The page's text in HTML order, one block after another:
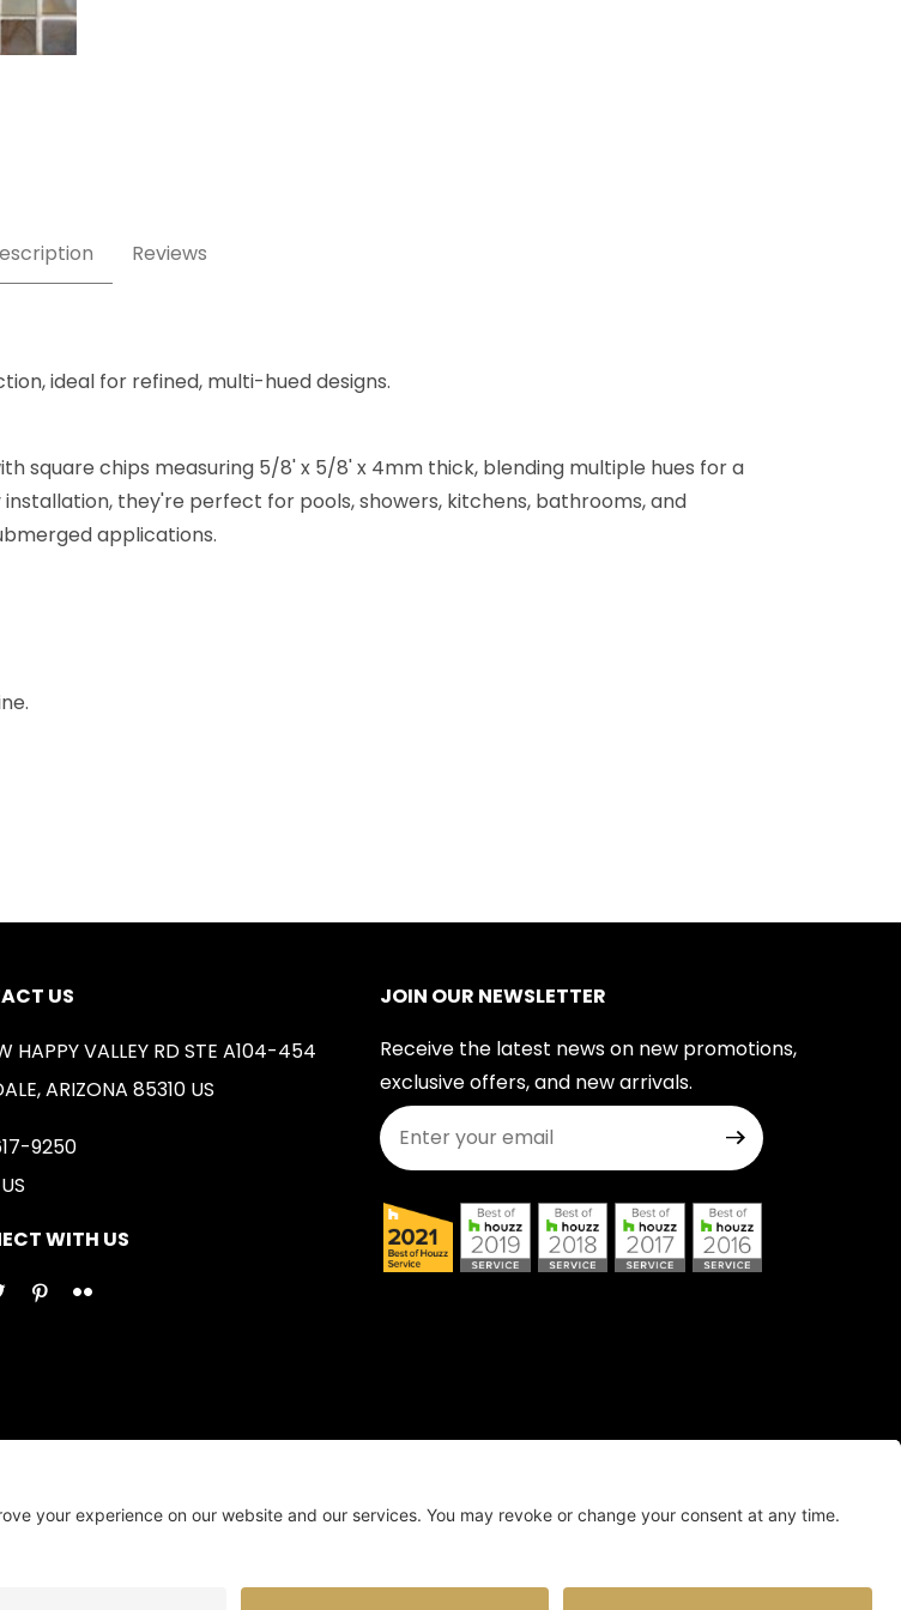
Reviews
ideal for refined, multi-hued designs.
square chips measuring 5/8' x 5/8' x 4mm thick, blending multiple hues for a
they're perfect for pools, showers, kitchens, bathrooms, and
applications.
US
HAPPY VALLEY RD STE A104-454
ARIZONA 85310 US
9250
WITH US
JOIN OUR NEWSLETTER
Receive the latest news on new promotions,
exclusive offers, and new arrivals.
Join Our Newsletter